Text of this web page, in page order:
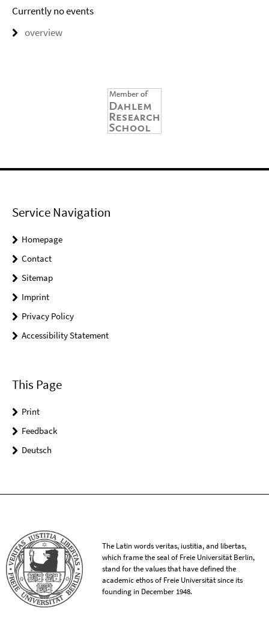
Currently no events
overview
Service Navigation
Homepage
Contact
Sitemap
Imprint
Privacy Policy
Accessibility Statement
This Page
Print
Feedback
Deutsch
The Latin words veritas, iustitia, and libertas,
which frame the seal of Freie Universität Berlin,
stand for the values that have defined the
academic ethos of Freie Universität since its
founding in December 1948.